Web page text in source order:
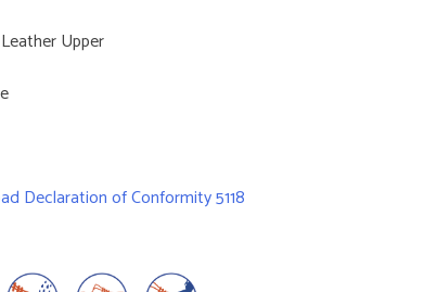
Upper
Declaration of Conformity 5118